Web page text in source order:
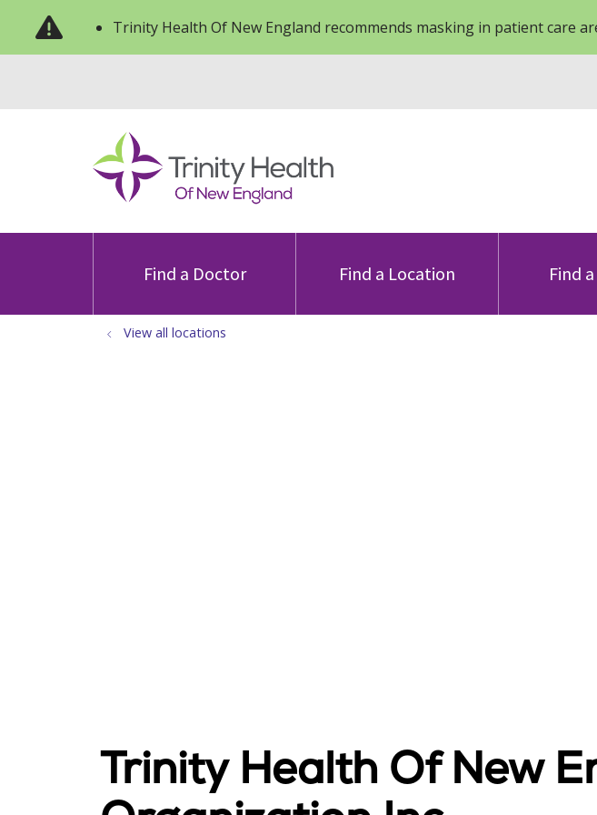
Trinity Health Of New England recommends masking in patient care
Find a Doctor Find a Location Find
View all locations
Trinity Health Of New